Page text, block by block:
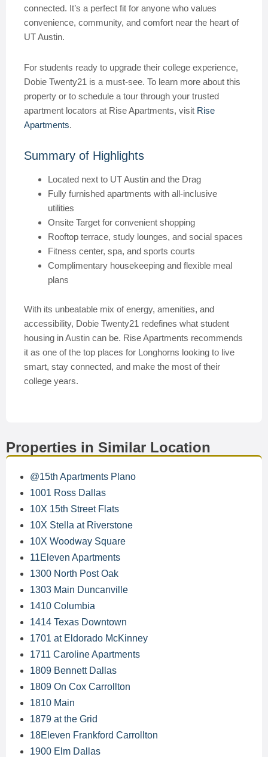
connected. It’s a perfect fit for anyone who values
convenience, community, and comfort near the heart of
UT Austin.
For students ready to upgrade their college experience,
Dobie Twenty21 is a must-see. To learn more about this
property or to schedule a tour through your trusted
apartment locators at Rise Apartments, visit Rise
Apartments.
Summary of Highlights
Located next to UT Austin and the Drag
Fully furnished apartments with all-inclusive
utilities
Onsite Target for convenient shopping
Rooftop terrace, study lounges, and social spaces
Fitness center, spa, and sports courts
Complimentary housekeeping and flexible meal
plans
With its unbeatable mix of energy, amenities, and
accessibility, Dobie Twenty21 redefines what student
housing in Austin can be. Rise Apartments recommends
it as one of the top places for Longhorns looking to live
smart, stay connected, and make the most of their
college years.
Properties in Similar Location
@15th Apartments Plano
1001 Ross Dallas
10X 15th Street Flats
10X Stella at Riverstone
10X Woodway Square
11Eleven Apartments
1300 North Post Oak
1303 Main Duncanville
1410 Columbia
1414 Texas Downtown
1701 at Eldorado McKinney
1711 Caroline Apartments
1809 Bennett Dallas
1809 On Cox Carrollton
1810 Main
1879 at the Grid
18Eleven Frankford Carrollton
1900 Elm Dallas